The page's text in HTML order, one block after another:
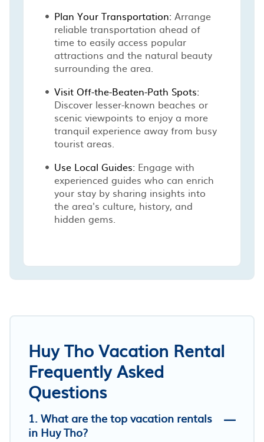
Plan Your Transportation: Arrange
reliable transportation ahead of
time to easily access popular
attractions and the natural beauty
surrounding the area.
Visit Off-the-Beaten-Path Spots:
Discover lesser-known beaches or
scenic viewpoints to enjoy a more
tranquil experience away from busy
tourist areas.
Use Local Guides: Engage with
experienced guides who can enrich
your stay by sharing insights into
the area's culture, history, and
hidden gems.
Huy Tho Vacation Rental
Frequently Asked
Questions
1. What are the top vacation rentals
in Huy Tho?